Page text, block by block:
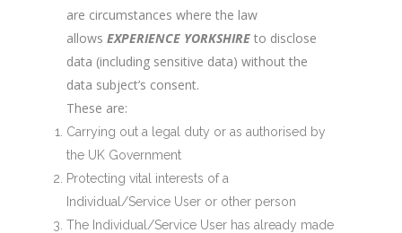
are circumstances where the law
allows EXPERIENCE YORKSHIRE to disclose
data (including sensitive data) without the
data subject’s consent.
These are:
Carrying out a legal duty or as authorised by
the UK Government
Protecting vital interests of a
Individual/Service User or other person
The Individual/Service User has already made